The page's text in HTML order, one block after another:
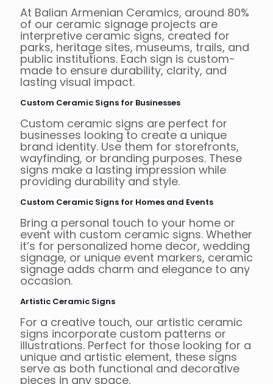
At Balian Armenian Ceramics, around 80%
of our ceramic signage projects are
interpretive ceramic signs, created for
parks, heritage sites, museums, trails, and
public institutions. Each sign is custom-
made to ensure durability, clarity, and
lasting visual impact.
Custom Ceramic Signs for Businesses
Custom ceramic signs are perfect for
businesses looking to create a unique
brand identity. Use them for storefronts,
wayfinding, or branding purposes. These
signs make a lasting impression while
providing durability and style.
Custom Ceramic Signs for Homes and Events
Bring a personal touch to your home or
event with custom ceramic signs. Whether
it’s for personalized home decor, wedding
signage, or unique event markers, ceramic
signage adds charm and elegance to any
occasion.
Artistic Ceramic Signs
For a creative touch, our artistic ceramic
signs incorporate custom patterns or
illustrations. Perfect for those looking for a
unique and artistic element, these signs
serve as both functional and decorative
pieces in any space.